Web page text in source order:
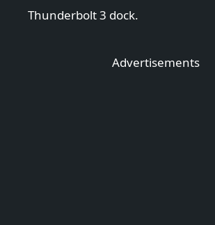
Thunderbolt 3 dock.
Advertisements